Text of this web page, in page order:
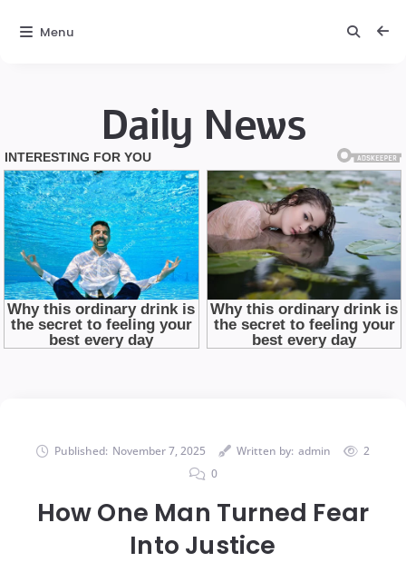
Daily News
Published: November 7, 2025 Written by: admin
2
0
How One Man Turned Fear
Into Justice
Menu